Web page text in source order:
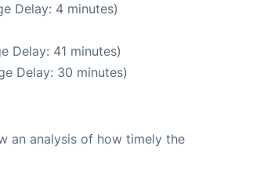
Delay: 4 minutes)
Delay: 41 minutes)
Delay: 30 minutes)
an analysis of how timely the